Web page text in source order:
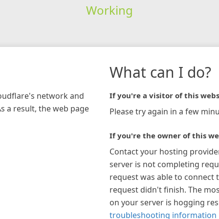
Working
network and
a result, the web page
What can I do?
If you're a visitor of this
Please try again in a few
If you're the owner of this
Contact your hosting
server is not completing
request was able to connect
request didn't finish. The
on your server is hogging
troubleshooting information